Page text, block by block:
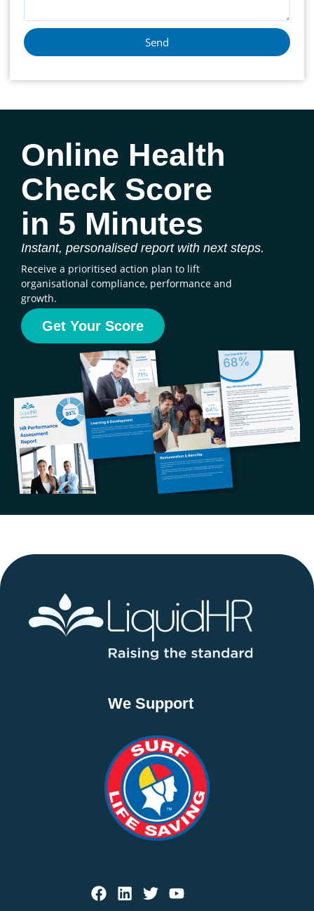
Send
Online Health
Check Score
in 5 Minutes
Instant, personalised report with next steps.
Receive a prioritised action plan to lift
organisational compliance, performance and
growth.
Get Your Score
We Support